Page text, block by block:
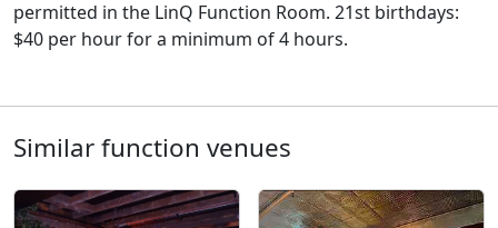
permitted in the LinQ Function Room. 21st birthdays:
$40 per hour for a minimum of 4 hours.
Similar function venues